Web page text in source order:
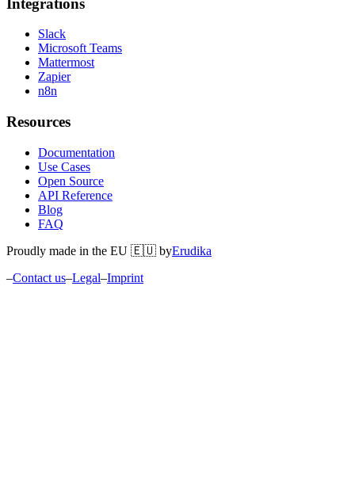
Slack
Microsoft Teams
Mattermost
Zapier
n8n
Resources
Documentation
Use Cases
Open Source
API Reference
Blog
FAQ
Proudly made in the EU 🇪🇺 byErudika
–Contact us–Legal–Imprint